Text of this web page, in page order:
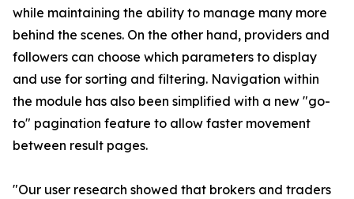
while maintaining the ability to manage many more
behind the scenes. On the other hand, providers and
followers can choose which parameters to display
and use for sorting and filtering. Navigation within
the module has also been simplified with a new "go-
to" pagination feature to allow faster movement
between result pages.
"Our user research showed that brokers and traders